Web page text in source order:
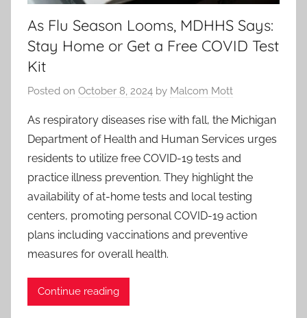
As Flu Season Looms, MDHHS Says:
Stay Home or Get a Free COVID Test
Kit
Posted on October 8, 2024 by Malcom Mott
As respiratory diseases rise with fall, the Michigan
Department of Health and Human Services urges
residents to utilize free COVID-19 tests and
practice illness prevention. They highlight the
availability of at-home tests and local testing
centers, promoting personal COVID-19 action
plans including vaccinations and preventive
measures for overall health.
Continue reading